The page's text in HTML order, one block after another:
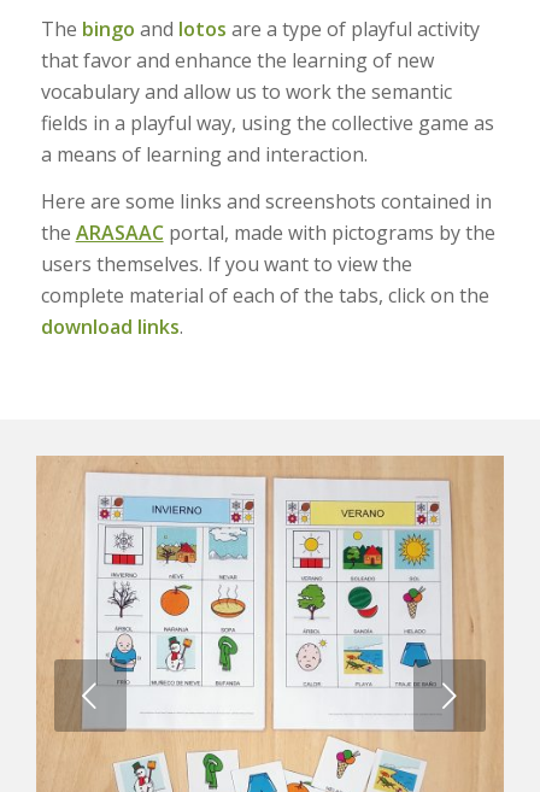
The bingo and lotos are a type of playful activity
that favor and enhance the learning of new
vocabulary and allow us to work the semantic
fields in a playful way, using the collective game as
a means of learning and interaction.
Here are some links and screenshots contained in
the ARASAACportal, made with pictograms by the
users themselves. If you want to view the
complete material of each of the tabs, click on the
download links.
Next